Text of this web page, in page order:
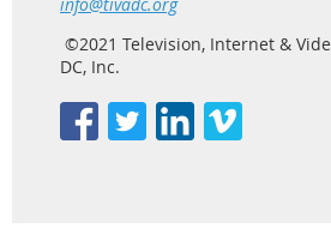
©2021 Television, Internet &
DC, Inc.